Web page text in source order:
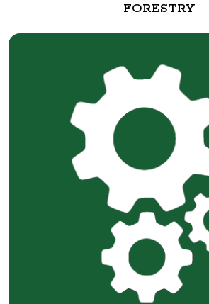
FORESTRY